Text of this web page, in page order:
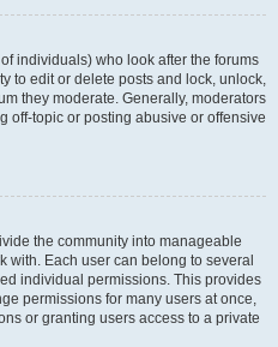
individuals) who look after the forums
to edit or delete posts and lock, unlock,
they moderate. Generally, moderators
off-topic or posting abusive or offensive
the community into manageable
with. Each user can belong to several
individual permissions. This provides
permissions for many users at once,
or granting users access to a private